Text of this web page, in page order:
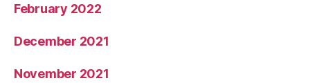
February 2022
December 2021
November 2021